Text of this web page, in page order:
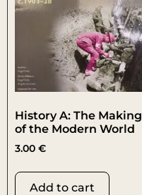
History A: The Making
of the Modern World
3.00 €
Add to cart